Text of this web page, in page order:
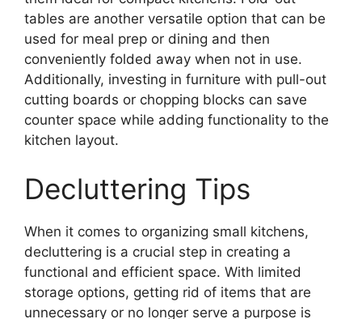
tables are another versatile option that can be
used for meal prep or dining and then
conveniently folded away when not in use.
Additionally, investing in furniture with pull-out
cutting boards or chopping blocks can save
counter space while adding functionality to the
kitchen layout.
Decluttering Tips
When it comes to organizing small kitchens,
decluttering is a crucial step in creating a
functional and efficient space. With limited
storage options, getting rid of items that are
unnecessary or no longer serve a purpose is